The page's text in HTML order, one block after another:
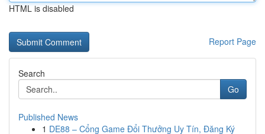
HTML is disabled
Report Page
Search
Go
Published News
1 DE88 – Cổng Game Đổi Thưởng Uy Tín, Đăng Ký